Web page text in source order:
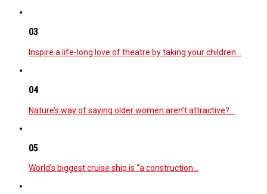
03
Inspire a life-long love of theatre by taking your children…
04
Nature’s way of saying older women aren’t attractive?…
05
World’s biggest cruise ship is “a construction…